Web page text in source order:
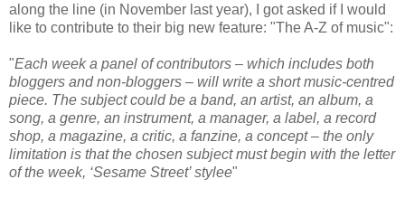
along the line (in November last year), I got asked if I would
like to contribute to their big new feature: "The A-Z of music":
"Each week a panel of contributors – which includes both
bloggers and non-bloggers – will write a short music-centred
piece. The subject could be a band, an artist, an album, a
song, a genre, an instrument, a manager, a label, a record
shop, a magazine, a critic, a fanzine, a concept – the only
limitation is that the chosen subject must begin with the letter
of the week, ‘Sesame Street’ stylee"